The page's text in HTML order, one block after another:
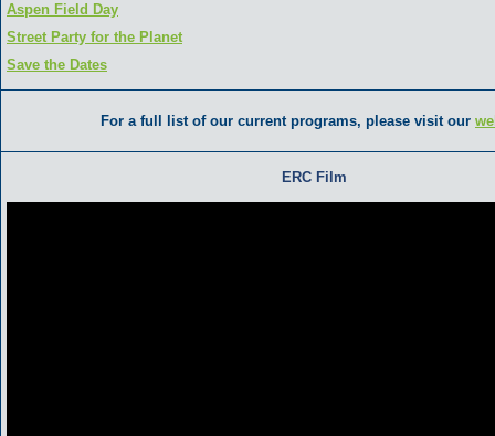
Aspen Field Day
Street Party for the Planet
Save the Dates
For a full list of our current programs, please visit our
ERC Film